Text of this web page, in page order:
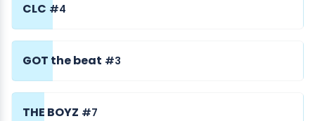
CLC #4
GOT the beat #3
THE BOYZ #7